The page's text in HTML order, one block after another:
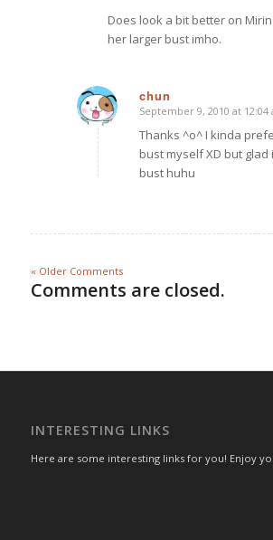
Does look a bit better on
her larger bust imho.
chun
says:
September 9, 2010 at 12:04
Thanks ^o^ I kinda
bust myself XD but glad
bust huhu
« Older Comments
Comments are closed.
INTERESTING LINKS
Here are some interesting links for you! Enjoy